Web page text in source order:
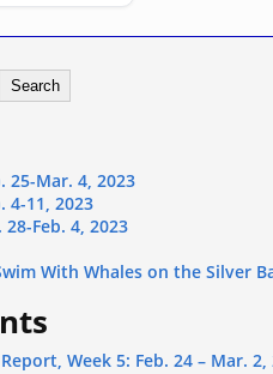
Search
25-Mar. 4, 2023
4-11, 2023
Feb. 4, 2023
With Whales on the Silver
Week 5: Feb. 24 – Mar. 2,